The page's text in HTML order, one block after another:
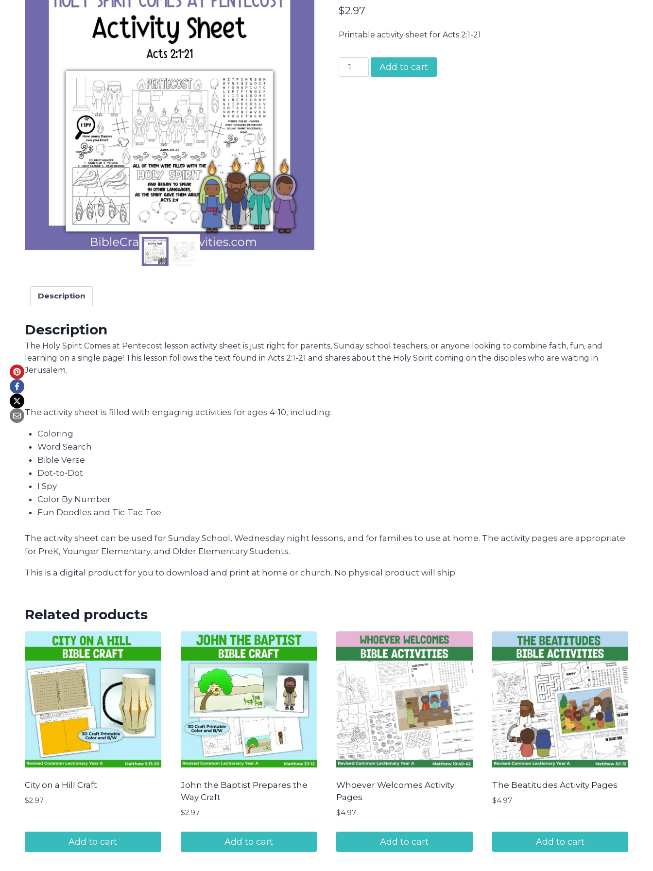
$2.97
Printable activity sheet for Acts 2:1-21
Pentecost
Activity
Add to cart
Description
Description
The Holy Spirit Comes at Pentecost lesson activity sheet is just right for parents, Sunday school teachers, or anyone looking to combine faith, fun, and
learning on a single page! This lesson follows the text found in Acts 2:1-21 and shares about the Holy Spirit coming on the disciples who are waiting in
Jerusalem.
The activity sheet is filled with engaging activities for ages 4-10, including:
Coloring
Word Search
Bible Verse
Dot-to-Dot
I Spy
Color By Number
Fun Doodles and Tic-Tac-Toe
The activity sheet can be used for Sunday School, Wednesday night lessons, and for families to use at home. The activity pages are appropriate
for PreK, Younger Elementary, and Older Elementary Students.
This is a digital product for you to download and print at home or church. No physical product will ship.
Related products
City on a Hill Craft
$2.97
Add to cart
John the Baptist Prepares the
Way Craft
$2.97
Add to cart
Whoever Welcomes Activity
Pages
$4.97
Add to cart
The Beatitudes Activity Pages
$4.97
Add to cart